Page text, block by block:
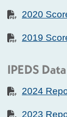
2020
2019
IPEDS
2024
2023